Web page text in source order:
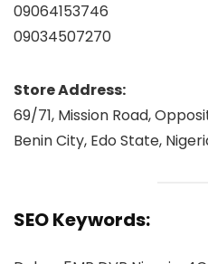
09064153746
09034507270
Store Address:
69/71, Mission Road,
Benin City, Edo State,
SEO Keywords: